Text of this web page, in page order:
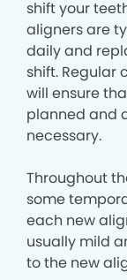
shift your
aligners are
daily and
shift. Regular
will ensure
planned and
necessary.
Throughout
some
each new
usually mild
to the new